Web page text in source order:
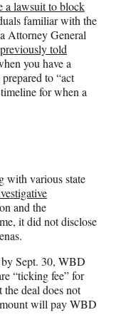
a lawsuit to block
familiar with the
Attorney General
previously told
you have a
to “act
for when a
with various state
and the
it did not disclose
by Sept. 30, WBD
“ticking fee” for
deal does not
will pay WBD